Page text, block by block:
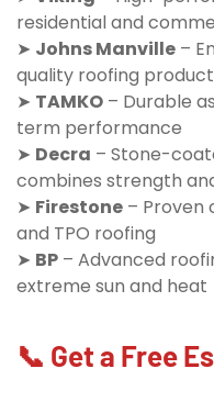
residential and
➤ Johns Manville –
quality roofing
➤ TAMKO – Durable
term performance
➤ Decra – Stone-
combines strength
➤ Firestone – Proven
and TPO roofing
➤ BP – Advanced
extreme sun and heat
📞 Get a Free